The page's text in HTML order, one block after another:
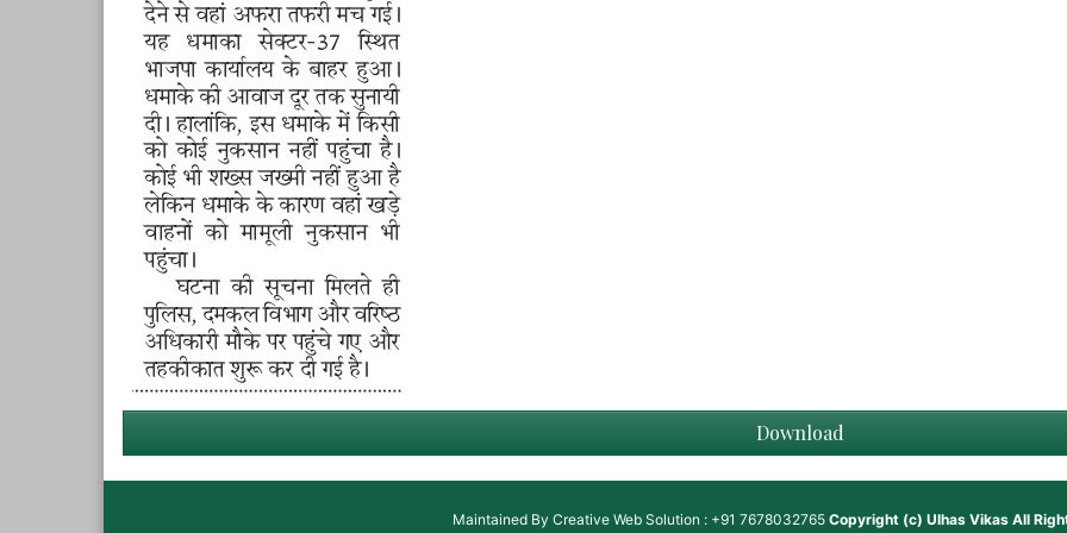
Download
Maintained By Creative Web Solution : +91 7678032765 Copyright (c) Ulhas VikasAll